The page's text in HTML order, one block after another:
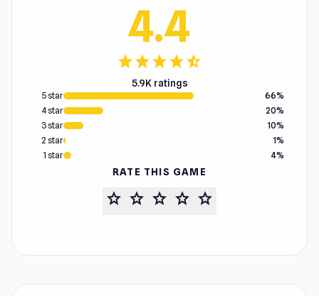
4.4
starstarstarstarstar_half
5.9K ratings
5 star
66%
4 star
20%
3 star
10%
2 star
1%
1 star
4%
RATE THIS GAME
star star star star star